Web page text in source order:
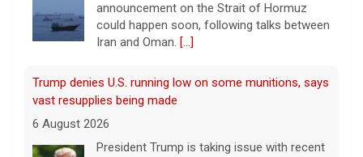
announcement on the Strait of Hormuz
could happen soon, following talks between
Iran and Oman. [...]
Trump denies U.S. running low on some munitions, says
vast resupplies being made
6 August 2026
President Trump is taking issue with recent